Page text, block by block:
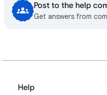
Post to the help
Get answers from
Help